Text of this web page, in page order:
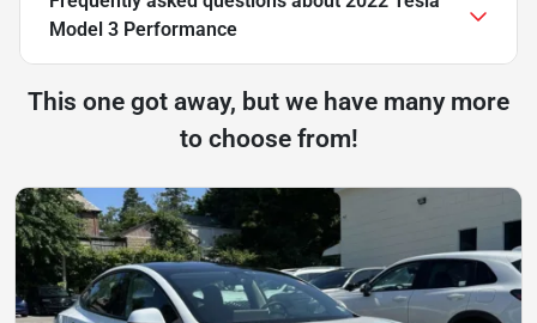
Model 3 Performance
This one got away, but we have many more
to choose from!